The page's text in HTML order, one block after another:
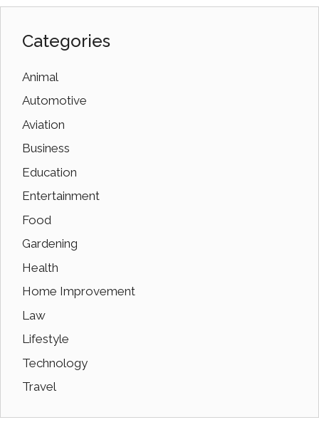
Categories
Animal
Automotive
Aviation
Business
Education
Entertainment
Food
Gardening
Health
Home Improvement
Law
Lifestyle
Technology
Travel